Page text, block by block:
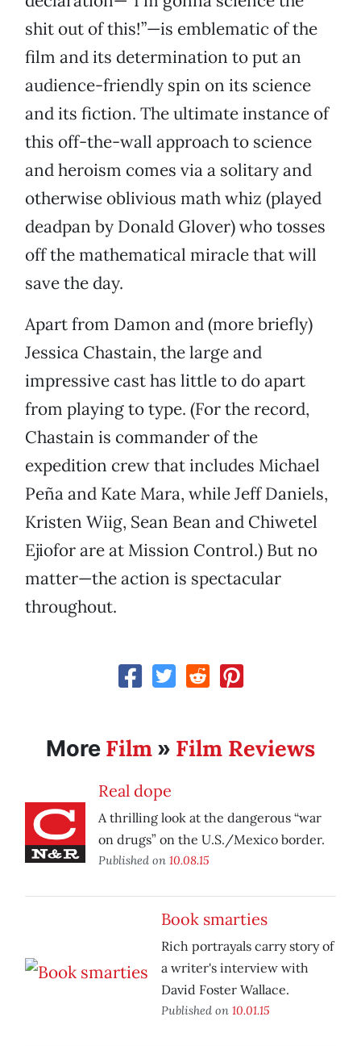
shit out of this!”—is emblematic of the
film and its determination to put an
audience-friendly spin on its science
and its fiction. The ultimate instance of
this off-the-wall approach to science
and heroism comes via a solitary and
otherwise oblivious math whiz (played
deadpan by Donald Glover) who tosses
off the mathematical miracle that will
save the day.
Apart from Damon and (more briefly)
Jessica Chastain, the large and
impressive cast has little to do apart
from playing to type. (For the record,
Chastain is commander of the
expedition crew that includes Michael
Peña and Kate Mara, while Jeff Daniels,
Kristen Wiig, Sean Bean and Chiwetel
Ejiofor are at Mission Control.) But no
matter—the action is spectacular
throughout.
More Film » Film Reviews
Real dope
A thrilling look at the dangerous “war
on drugs” on the U.S./Mexico border.
Published on 10.08.15
Book smarties
Rich portrayals carry story of
a writer's interview with
David Foster Wallace.
Published on 10.01.15